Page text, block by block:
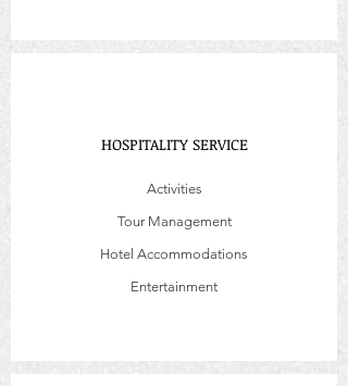
HOSPITALITY SERVICE
Activities
Tour Management
Hotel Accommodations
Entertainment